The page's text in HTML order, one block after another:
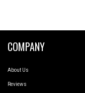
COMPANY
About Us
Reviews